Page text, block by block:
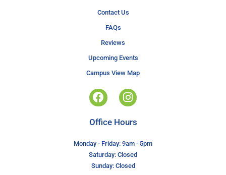
Contact Us
FAQs
Reviews
Upcoming Events
Campus View Map
Office Hours
Monday - Friday: 9am - 5pm
Saturday: Closed
Sunday: Closed